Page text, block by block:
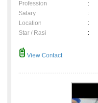
Profession
:
Salary
:
Location
:
Star / Rasi
:
View Contact